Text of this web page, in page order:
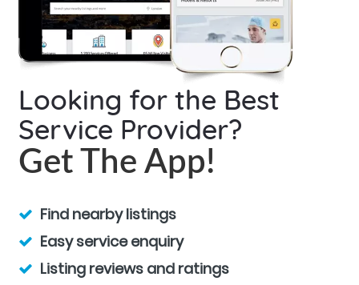
Looking for the Best
Service Provider?
Get The App!
Find nearby listings
Easy service enquiry
Listing reviews and ratings